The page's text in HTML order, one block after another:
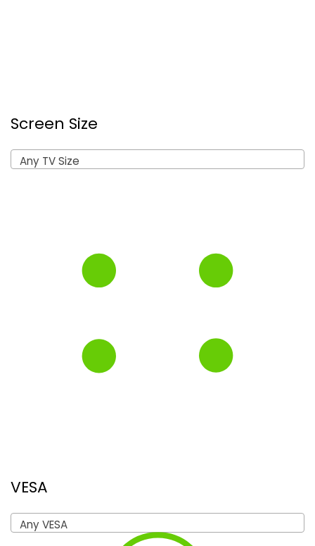
Screen Size
Any TV Size
VESA
Any VESA